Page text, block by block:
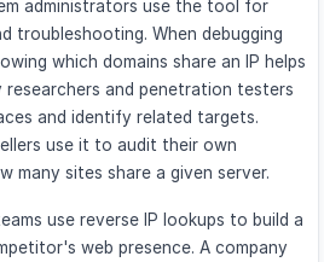
administrators use the tool for
troubleshooting. When debugging
which domains share an IP helps
researchers and penetration testers
and identify related targets.
use it to audit their own
many sites share a given server.
use reverse IP lookups to build a
web presence. A company